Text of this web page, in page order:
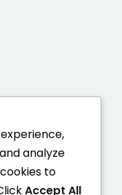
to our newsletter
analyze
to
Accept All